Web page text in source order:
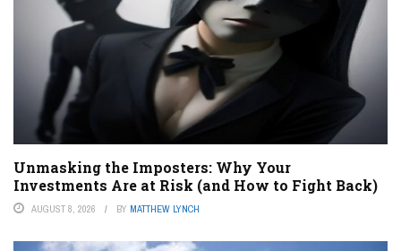
Unmasking the Imposters: Why Your
Investments Are at Risk (and How to Fight Back)
AUGUST 8, 2026 BY MATTHEW LYNCH